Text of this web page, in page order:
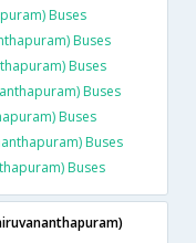
Buses
Buses
Buses
Buses
Buses
Buses
Buses